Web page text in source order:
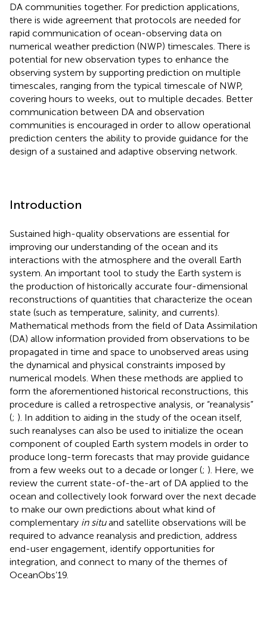
DA communities together. For prediction applications,
there is wide agreement that protocols are needed for
rapid communication of ocean-observing data on
numerical weather prediction (NWP) timescales. There is
potential for new observation types to enhance the
observing system by supporting prediction on multiple
timescales, ranging from the typical timescale of NWP,
covering hours to weeks, out to multiple decades. Better
communication between DA and observation
communities is encouraged in order to allow operational
prediction centers the ability to provide guidance for the
design of a sustained and adaptive observing network.
Introduction
Sustained high-quality observations are essential for
improving our understanding of the ocean and its
interactions with the atmosphere and the overall Earth
system. An important tool to study the Earth system is
the production of historically accurate four-dimensional
reconstructions of quantities that characterize the ocean
state (such as temperature, salinity, and currents).
Mathematical methods from the field of Data Assimilation
(DA) allow information provided from observations to be
propagated in time and space to unobserved areas using
the dynamical and physical constraints imposed by
numerical models. When these methods are applied to
form the aforementioned historical reconstructions, this
procedure is called a retrospective analysis, or “reanalysis”
(; ). In addition to aiding in the study of the ocean itself,
such reanalyses can also be used to initialize the ocean
component of coupled Earth system models in order to
produce long-term forecasts that may provide guidance
from a few weeks out to a decade or longer (; ). Here, we
review the current state-of-the-art of DA applied to the
ocean and collectively look forward over the next decade
to make our own predictions about what kind of
complementary in situand satellite observations will be
required to advance reanalysis and prediction, address
end-user engagement, identify opportunities for
integration, and connect to many of the themes of
OceanObs’19.